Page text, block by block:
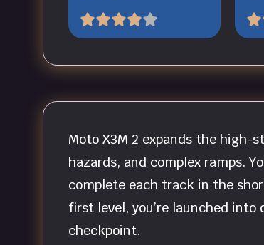
Moto X3M 2 expands the
hazards, and complex ramps.
complete each track in the
first level, you’re launched
checkpoint.